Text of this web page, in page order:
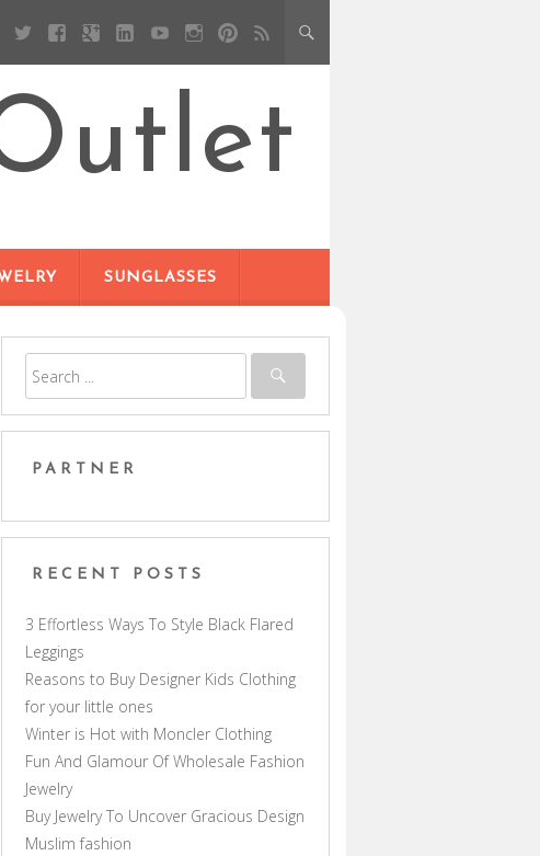
SUNGLASSES
PARTNER
RECENT POSTS
3 Effortless Ways To Style Black Flared
Leggings
Reasons to Buy Designer Kids Clothing
for your little ones
Winter is Hot with Moncler Clothing
Fun And Glamour Of Wholesale Fashion
Jewelry
Buy Jewelry To Uncover Gracious Design
Muslim fashion